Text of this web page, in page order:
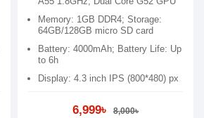
Memory: 1GB DDR4; Storage:
64GB/128GB micro SD card
Battery: 4000mAh; Battery Life: Up
to 6h
Display: 4.3 inch IPS (800*480) px
6,999৳ 8,000৳